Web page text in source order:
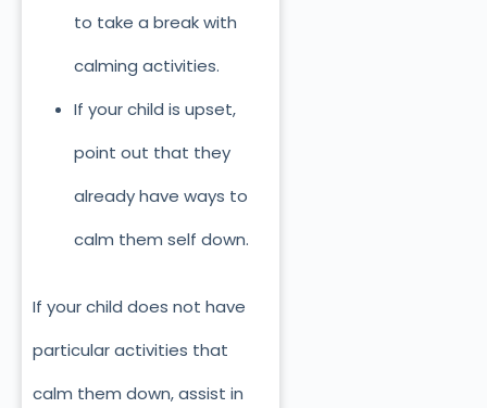
to take a break with
calming activities.
If your child is upset,
point out that they
already have ways to
calm them self down.
If your child does not have
particular activities that
calm them down, assist in